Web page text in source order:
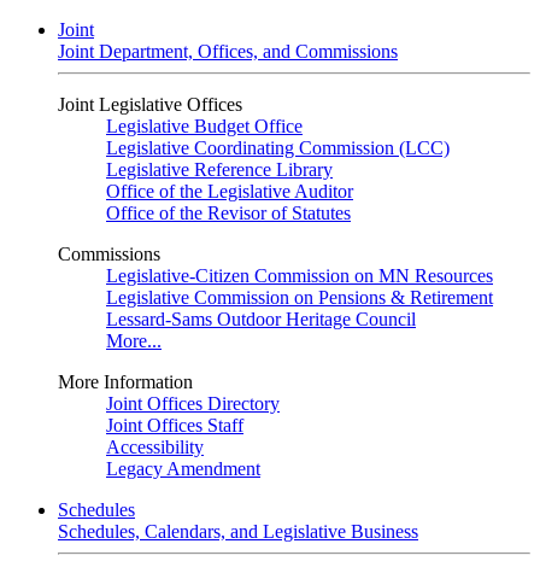
Joint
Joint Department, Offices, and Commissions
Joint Legislative Offices
Legislative Budget Office
Legislative Coordinating Commission (LCC)
Legislative Reference Library
Office of the Legislative Auditor
Office of the Revisor of Statutes
Commissions
Legislative-Citizen Commission on MN Resources
Legislative Commission on Pensions & Retirement
Lessard-Sams Outdoor Heritage Council
More...
More Information
Joint Offices Directory
Joint Offices Staff
Accessibility
Legacy Amendment
Schedules
Schedules, Calendars, and Legislative Business